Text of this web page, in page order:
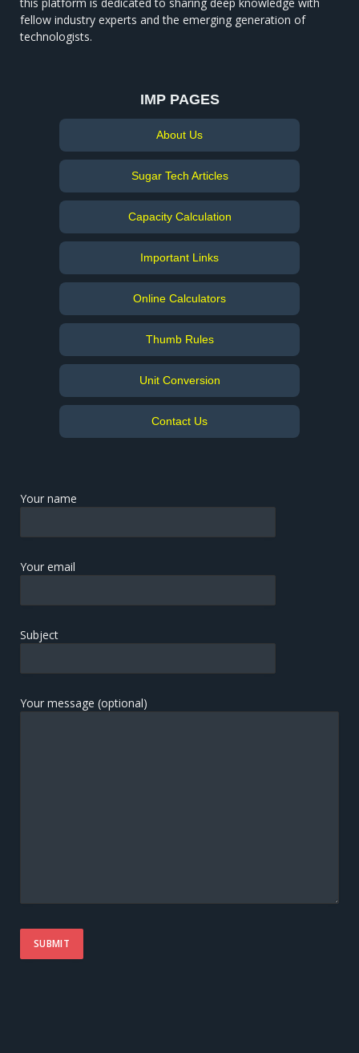
fellow industry experts and the emerging generation of
technologists.
IMP PAGES
About Us
Sugar Tech Articles
Capacity Calculation
Important Links
Online Calculators
Thumb Rules
Unit Conversion
Contact Us
Your name
Your email
Subject
Your message (optional)